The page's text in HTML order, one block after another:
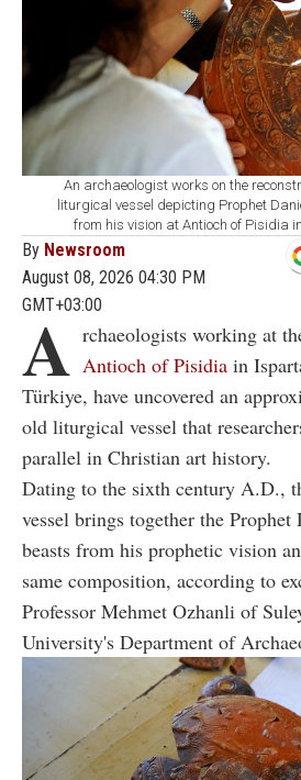
An archaeologist works on the
liturgical vessel depicting Prophet
from his vision at Antioch of Pisidia
By Newsroom
August 08, 2026 04:30 PM
GMT+03:00
A rchaeologists working at
Antioch of Pisidia in
Türkiye, have uncovered an
old liturgical vessel that
parallel in Christian art history.
Dating to the sixth century A.D.,
vessel brings together the
beasts from his prophetic vision
same composition, according to
Professor Mehmet Ozhanli of
University's Department of